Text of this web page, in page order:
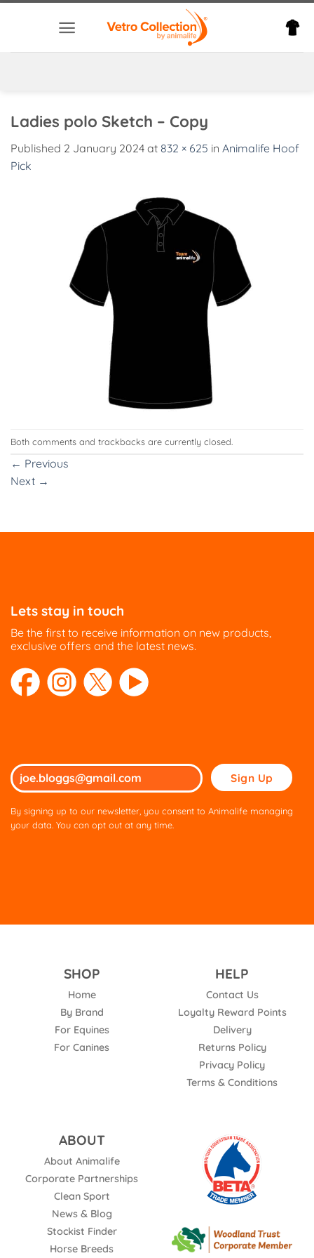
Ladies polo Sketch – Copy
Published 2 January 2024 at 832 × 625 in Animalife Hoof
Pick
Both comments and trackbacks are currently closed.
← Previous
Next →
Lets stay in touch
Be the first to receive information on new products,
exclusive offers and the latest news.
Please
leave
By signing up to our newsletter, you consent to Animalife managing
your data. You can opt out at any time.
SHOP
Home
By Brand
For Equines
For Canines
HELP
Contact Us
Loyalty Reward Points
Delivery
Returns Policy
Privacy Policy
Terms & Conditions
ABOUT
About Animalife
Corporate Partnerships
Clean Sport
News & Blog
Stockist Finder
Horse Breeds